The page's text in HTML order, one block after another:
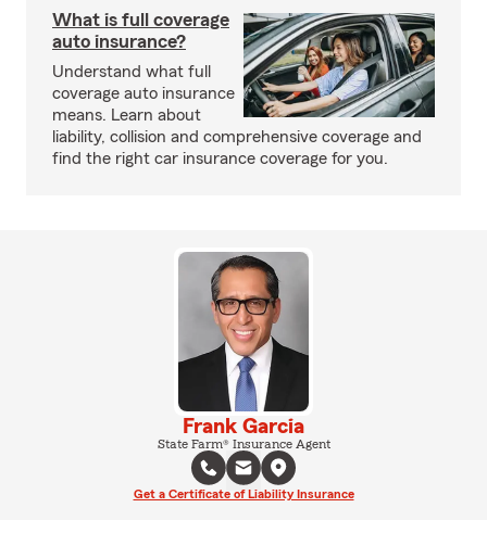
What is full coverage
auto insurance?
Understand what full
coverage auto insurance
means. Learn about
liability, collision and comprehensive coverage and
find the right car insurance coverage for you.
Frank Garcia
State Farm® Insurance Agent
Get a Certificate of Liability Insurance